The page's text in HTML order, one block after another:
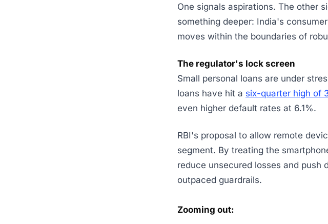
One signals aspirations. The other
something deeper: India's
moves within the boundaries of
The regulator's lock screen
Small personal loans are under
loans have hit a six-quarter high of
even higher default rates at 6.1%.
RBI's proposal to allow remote
segment. By treating the
reduce unsecured losses and push
outpaced guardrails.
Zooming out: